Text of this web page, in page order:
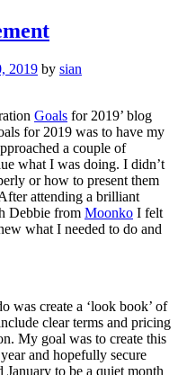
2019 by sian
Goals for 2019’ blog
for 2019 was to have my
a couple of
what I was doing. I didn’t
or how to present them
attending a brilliant
Debbie from Moonko I felt
what I needed to do and
was create a ‘look book’ of
clear terms and pricing
My goal was to create this
and hopefully secure
to be a quiet month